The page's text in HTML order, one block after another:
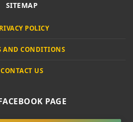
SITEMAP
POLICY
AND CONDITIONS
CONTACT US
PAGE